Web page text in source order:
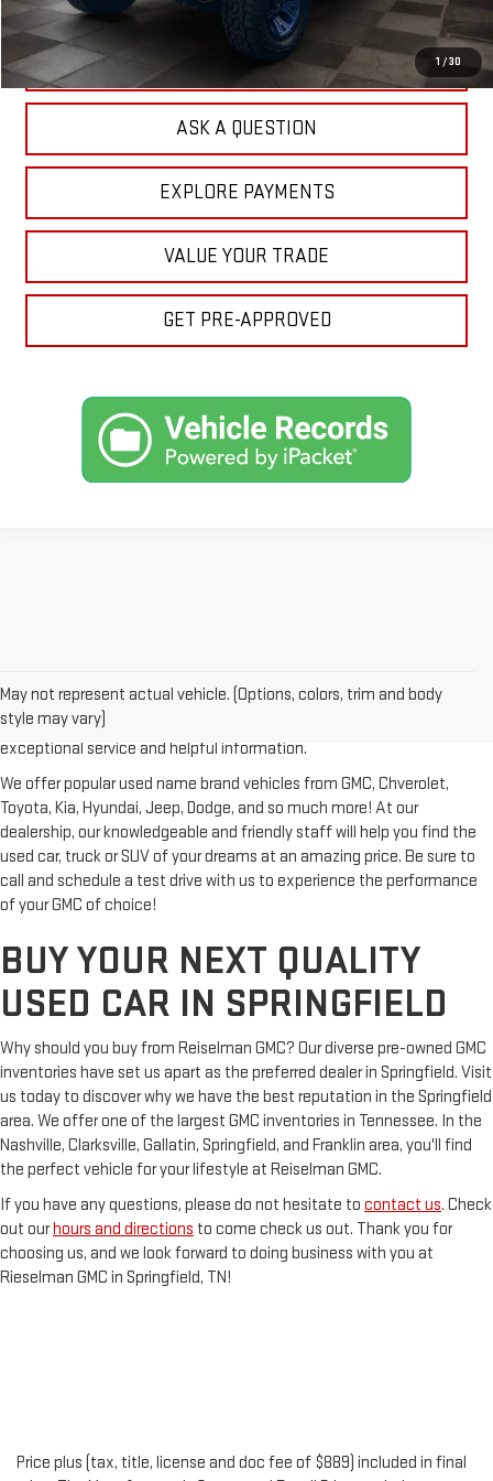
1 /30
Your Price:
$29,732
CLICK TO CALL
ASK A QUESTION
EXPLORE PAYMENTS
VALUE YOUR TRADE
GET PRE-APPROVED
May not represent actual vehicle. (Options, colors, trim and body
style may vary)
trusted GMC dealerships! Whether you're from Springfield, Nashville,
Clarksville or Hendersonville, we proudly serve our customers with
exceptional service and helpful information.
We offer popular used name brand vehicles from GMC, Chverolet,
Toyota, Kia, Hyundai, Jeep, Dodge, and so much more! At our
dealership, our knowledgeable and friendly staff will help you find the
used car, truck or SUV of your dreams at an amazing price. Be sure to
call and schedule a test drive with us to experience the performance
of your GMC of choice!
BUY YOUR NEXT QUALITY
USED CAR IN SPRINGFIELD
Why should you buy from Reiselman GMC? Our diverse pre-owned GMC
inventories have set us apart as the preferred dealer in Springfield. Visit
us today to discover why we have the best reputation in the Springfield
area. We offer one of the largest GMC inventories in Tennessee. In the
Nashville, Clarksville, Gallatin, Springfield, and Franklin area, you'll find
the perfect vehicle for your lifestyle at Reiselman GMC.
If you have any questions, please do not hesitate to contact us. Check
out ourhours and directions to come check us out. Thank you for
choosing us, and we look forward to doing business with you at
Rieselman GMC in Springfield, TN!
Price plus (tax, title, license and doc fee of $889) included in final